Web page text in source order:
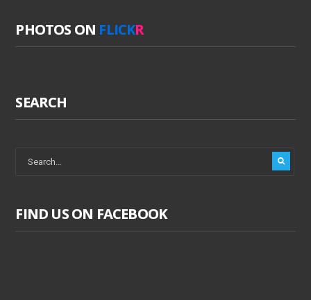
PHOTOS ON FLICKR
SEARCH
FIND US ON FACEBOOK